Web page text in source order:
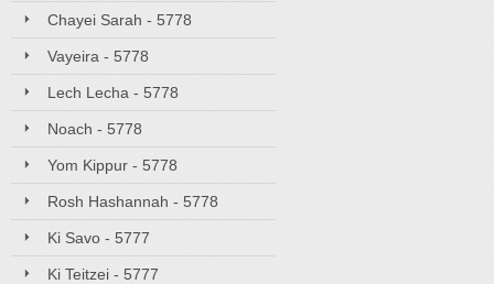
Chayei Sarah - 5778
Vayeira - 5778
Lech Lecha - 5778
Noach - 5778
Yom Kippur - 5778
Rosh Hashannah - 5778
Ki Savo - 5777
Ki Teitzei - 5777